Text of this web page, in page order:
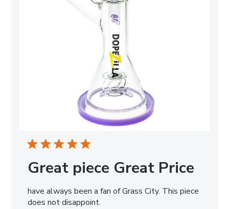
Great piece Great Price
have always been a fan of Grass City. This piece
does not disappoint.